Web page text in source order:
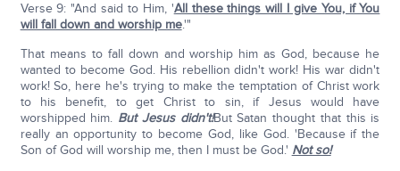
Verse 9: "And said to Him, 'All these things will I give You, if You
will fall down and worship me.'"
That means to fall down and worship him as God, because he
wanted to become God. His rebellion didn't work! His war didn't
work! So, here he's trying to make the temptation of Christ work
to his benefit, to get Christ to sin, if Jesus would have
worshipped him. But Jesus didn't!But Satan thought that this is
really an opportunity to become God, like God. 'Because if the
Son of God will worship me, then I must be God.' Not so!